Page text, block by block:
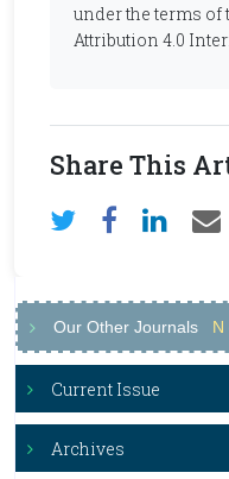
under the terms of
Attribution 4.0
Share This
Our Other Journals N
Current Issue
Archives